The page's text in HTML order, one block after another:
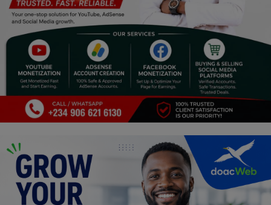
Events & Socials
Career
Art
Properties/Real Estates
Celebrities
Science/Technology
Fashion